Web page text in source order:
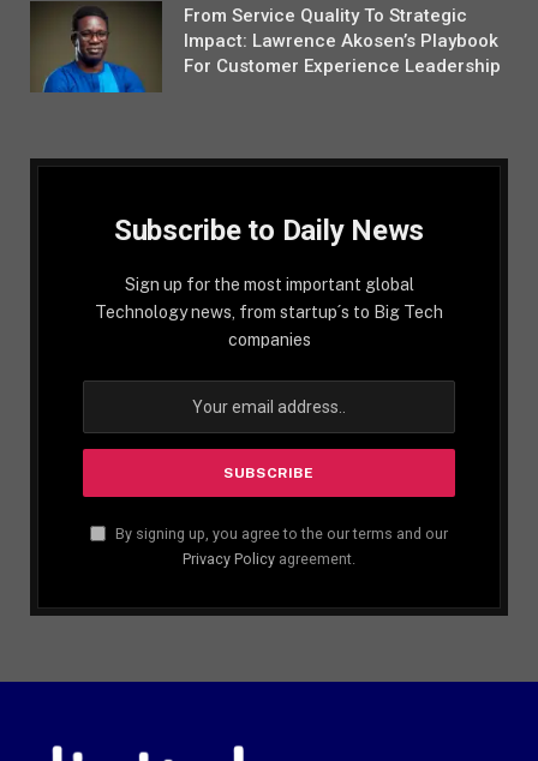
From Service Quality To Strategic
Impact: Lawrence Akosen’s Playbook
For Customer Experience Leadership
Subscribe to Daily News
Sign up for the most important global
Technology news, from startup´s to Big Tech
companies
By signing up, you agree to the our terms and our
Privacy Policy agreement.